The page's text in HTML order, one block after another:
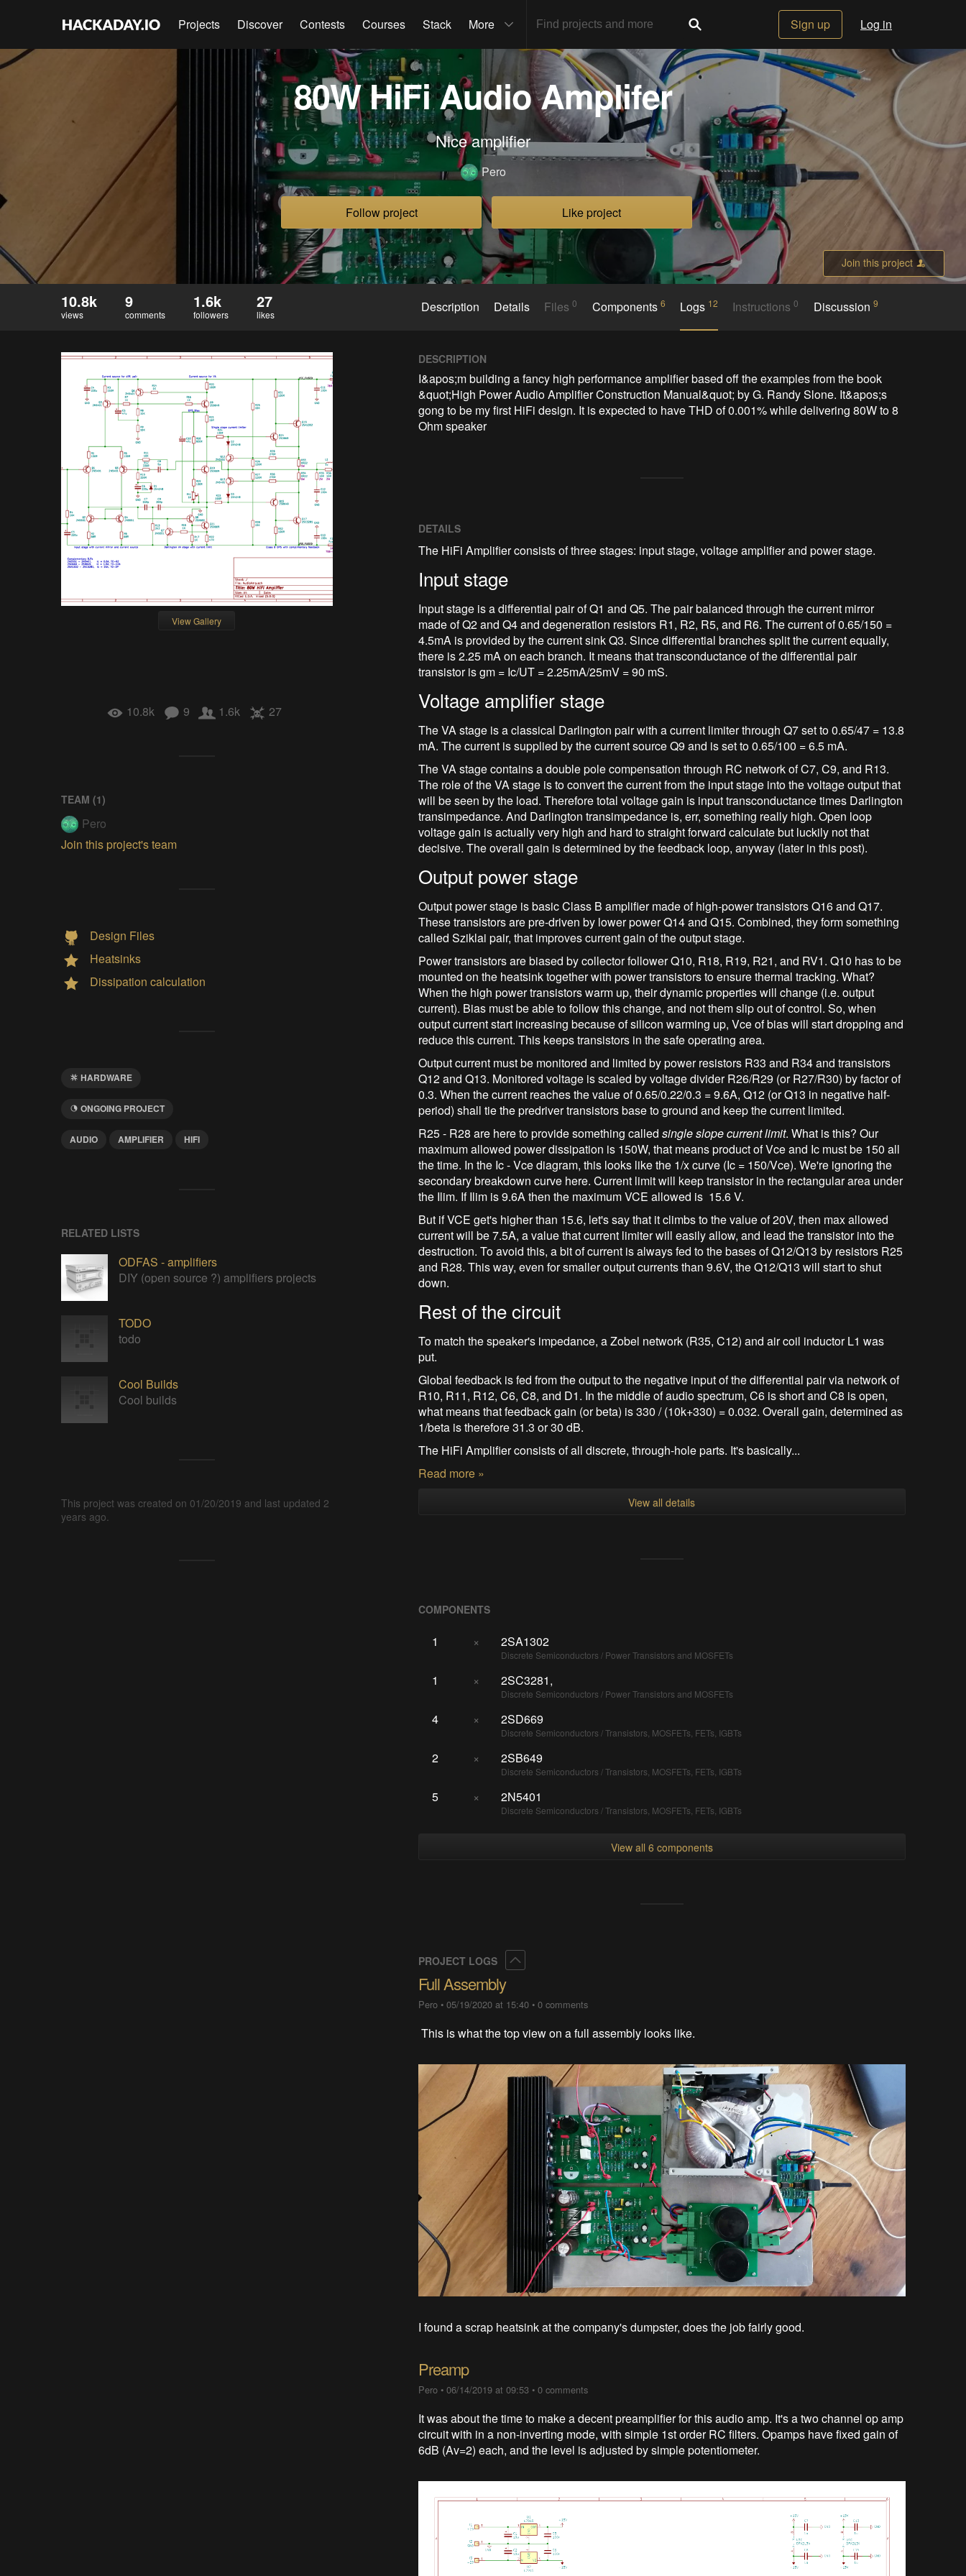
Projects Discover Contests Courses Stack More Sign up Log in
80W HiFi Audio Amplifer
Nice amplifier
Pero
Follow project Like project
Join this project
10.8k
views
9
comments
1.6k
followers
27
likes Description Details Files0 Components 6 Logs 12 Instructions0 Discussion 9
View Gallery
10.8k 9 1.6k 27
TEAM (1)
Pero
Join this project's team
Design Files
Heatsinks
Dissipation calculation
HARDWARE
ONGOING PROJECT
AUDIO AMPLIFIER HIFI
RELATED LISTS
ODFAS - amplifiers
DIY (open source ?) amplifiers projects
TODO
todo
Cool Builds
Cool builds
This project was created on 01/20/2019 and last updated 2
years ago.
DESCRIPTION
I&apos;m building a fancy high performance amplifier based off the examples from the book
&quot;High Power Audio Amplifier Construction Manual&quot; by G. Randy Slone. It&apos;s
gong to be my first HiFi design. It is expected to have THD of 0.001% while delivering 80W to 8
Ohm speaker
DETAILS
The HiFi Amplifier consists of three stages: input stage, voltage amplifier and power stage.
Input stage
Input stage is a differential pair of Q1 and Q5. The pair balanced through the current mirror
made of Q2 and Q4 and degeneration resistors R1, R2, R5, and R6. The current of 0.65/150 =
4.5mA is provided by the current sink Q3. Since differential branches split the current equally,
there is 2.25 mA on each branch. It means that transconductance of the differential pair
transistor is gm = Ic/UT = 2.25mA/25mV = 90 mS.
Voltage amplifier stage
The VA stage is a classical Darlington pair with a current limiter through Q7 set to 0.65/47 = 13.8
mA. The current is supplied by the current source Q9 and is set to 0.65/100 = 6.5 mA.
The VA stage contains a double pole compensation through RC network of C7, C9, and R13.
The role of the VA stage is to convert the current from the input stage into the voltage output that
will be seen by the load. Therefore total voltage gain is input transconductance times Darlington
transimpedance. And Darlington transimpedance is, err, something really high. Open loop
voltage gain is actually very high and hard to straight forward calculate but luckily not that
decisive. The overall gain is determined by the feedback loop, anyway (later in this post).
Output power stage
Output power stage is basic Class B amplifier made of high-power transistors Q16 and Q17.
These transistors are pre-driven by lower power Q14 and Q15. Combined, they form something
called Sziklai pair, that improves current gain of the output stage.
Power transistors are biased by collector follower Q10, R18, R19, R21, and RV1. Q10 has to be
mounted on the heatsink together with power transistors to ensure thermal tracking. What?
When the high power transistors warm up, their dynamic properties will change (i.e. output
current). Bias must be able to follow this change, and not them slip out of control. So, when
output current start increasing because of silicon warming up, Vce of bias will start dropping and
reduce this current. This keeps transistors in the safe operating area.
Output current must be monitored and limited by power resistors R33 and R34 and transistors
Q12 and Q13. Monitored voltage is scaled by voltage divider R26/R29 (or R27/R30) by factor of
0.3. When the current reaches the value of 0.65/0.22/0.3 = 9.6A, Q12 (or Q13 in negative half-
period) shall tie the predriver transistors base to ground and keep the current limited.
R25 - R28 are here to provide something calledsingle slope current limit. What is this? Our
maximum allowed power dissipation is 150W, that means product of Vce and Ic must be 150 all
the time. In the Ic - Vce diagram, this looks like the 1/x curve (Ic = 150/Vce). We're ignoring the
secondary breakdown curve here. Current limit will keep transistor in the rectangular area under
the Ilim. If Ilim is 9.6A then the maximum VCE allowed is 15.6 V.
But if VCE get's higher than 15.6, let's say that it climbs to the value of 20V, then max allowed
current will be 7.5A, a value that current limiter will easily allow, and lead the transistor into the
destruction. To avoid this, a bit of current is always fed to the bases of Q12/Q13 by resistors R25
and R28. This way, even for smaller output currents than 9.6V, the Q12/Q13 will start to shut
down.
Rest of the circuit
To match the speaker's impedance, a Zobel network (R35, C12) and air coil inductor L1 was
put.
Global feedback is fed from the output to the negative input of the differential pair via network of
R10, R11, R12, C6, C8, and D1. In the middle of audio spectrum, C6 is short and C8 is open,
what means that feedback gain (or beta) is 330 / (10k+330) = 0.032. Overall gain, determined as
1/beta is therefore 31.3 or 30 dB.
The HiFi Amplifier consists of all discrete, through-hole parts. It's basically...
Read more »
View all details
COMPONENTS
1 × 2SA1302
Discrete Semiconductors / Power Transistors and MOSFETs
1 × 2SC3281,
Discrete Semiconductors / Power Transistors and MOSFETs
4 × 2SD669
Discrete Semiconductors / Transistors, MOSFETs, FETs, IGBTs
2 × 2SB649
Discrete Semiconductors / Transistors, MOSFETs, FETs, IGBTs
5 × 2N5401
Discrete Semiconductors / Transistors, MOSFETs, FETs, IGBTs
View all 6 components
PROJECT LOGS
Full Assembly
Pero •05/19/2020 at 15:40 •0 comments
This is what the top view on a full assembly looks like.
I found a scrap heatsink at the company's dumpster, does the job fairly good.
Preamp
Pero •06/14/2019 at 09:53 •0 comments
It was about the time to make a decent preamplifier for this audio amp. It's a two channel op amp
circuit with in a non-inverting mode, with simple 1st order RC filters. Opamps have fixed gain of
6dB (Av=2) each, and the level is adjusted by simple potentiometer.